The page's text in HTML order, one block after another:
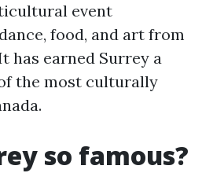
event
food, and art from
has earned Surrey a
the most culturally
so famous?